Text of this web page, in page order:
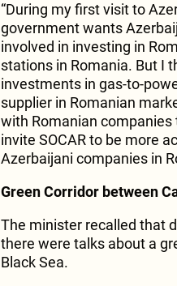
“During my first visit to
government wants
involved in investing in
stations in Romania. But I
investments in gas-to-
supplier in Romanian
with Romanian companies
invite SOCAR to be more
Azerbaijani companies in
Green Corridor between
The minister recalled that
there were talks about a
Black Sea.